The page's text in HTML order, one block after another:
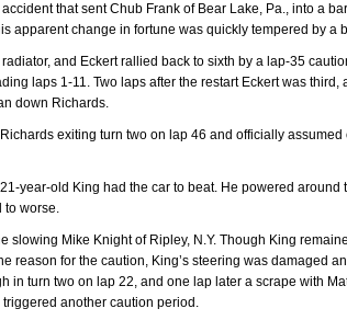
that sent Chub Frank of Bear Lake, Pa., into a
apparent change in fortune was quickly tempered by a
and Eckert rallied back to sixth by a lap-35
laps 1-11. Two laps after the restart Eckert was
down Richards.
exiting turn two on lap 46 and officially
year-old King had the car to beat. He powered around
to worse.
slowing Mike Knight of Ripley, N.Y. Though King
reason for the caution, King’s steering was damaged
in turn two on lap 22, and one lap later a scrape with
another caution period.